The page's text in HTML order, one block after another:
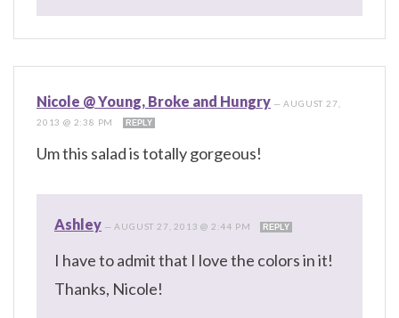
Nicole @ Young, Broke and Hungry —AUGUST 27,
2013 @ 2:38 PM
REPLY
Um this salad is totally gorgeous!
Ashley — AUGUST 27, 2013 @ 2:44 PM REPLY
I have to admit that I love the colors in it!
Thanks, Nicole!